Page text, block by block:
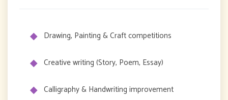
Drawing, Painting & Craft competitions
Creative writing (Story, Poem, Essay)
Calligraphy & Handwriting improvement